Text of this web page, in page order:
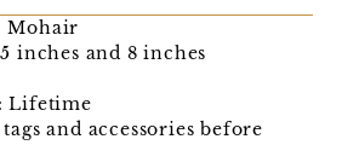
Mohair
inches and 8 inches
Lifetime
and accessories before